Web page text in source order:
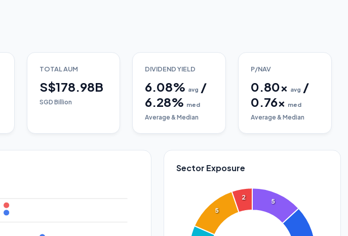
TOTAL AUM
S$178.98B
SGD Billion
DIVIDEND YIELD
6.08% avg /
6.28% med
Average & Median
P/NAV
0.80x avg /
0.76x med
Average & Median
Sector Exposure
5
5
2